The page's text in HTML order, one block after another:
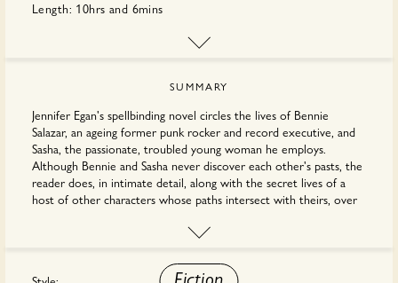
Length: 10hrs and 6mins
SUMMARY
Jennifer Egan's spellbinding novel circles the lives of Bennie
Salazar, an ageing former punk rocker and record executive, and
Sasha, the passionate, troubled young woman he employs.
Although Bennie and Sasha never discover each other's pasts, the
reader does, in intimate detail, along with the secret lives of a
host of other characters whose paths intersect with theirs, over
"The most exciting novel I've read this year." - Olivia Laing,